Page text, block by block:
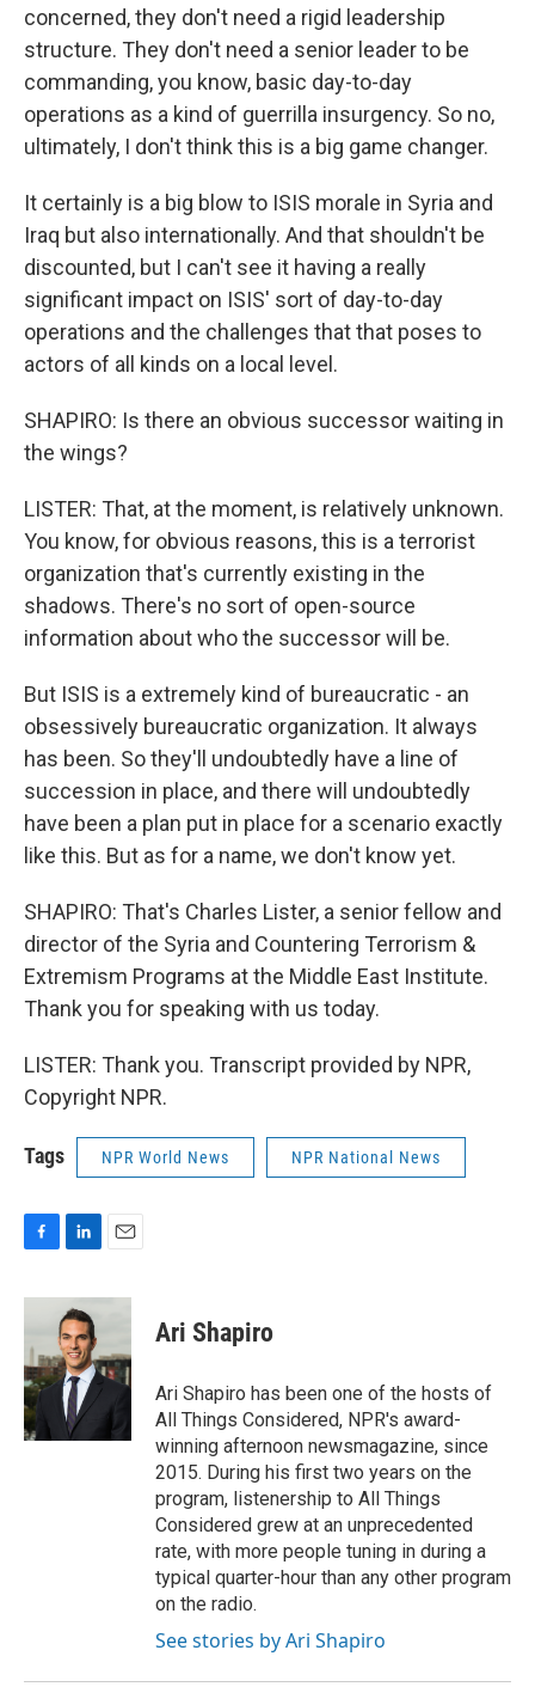
concerned, they don't need a rigid leadership
structure. They don't need a senior leader to be
commanding, you know, basic day-to-day
operations as a kind of guerrilla insurgency. So no,
ultimately, I don't think this is a big game changer.
It certainly is a big blow to ISIS morale in Syria and
Iraq but also internationally. And that shouldn't be
discounted, but I can't see it having a really
significant impact on ISIS' sort of day-to-day
operations and the challenges that that poses to
actors of all kinds on a local level.
SHAPIRO: Is there an obvious successor waiting in
the wings?
LISTER: That, at the moment, is relatively unknown.
You know, for obvious reasons, this is a terrorist
organization that's currently existing in the
shadows. There's no sort of open-source
information about who the successor will be.
But ISIS is a extremely kind of bureaucratic - an
obsessively bureaucratic organization. It always
has been. So they'll undoubtedly have a line of
succession in place, and there will undoubtedly
have been a plan put in place for a scenario exactly
like this. But as for a name, we don't know yet.
SHAPIRO: That's Charles Lister, a senior fellow and
director of the Syria and Countering Terrorism &
Extremism Programs at the Middle East Institute.
Thank you for speaking with us today.
LISTER: Thank you. Transcript provided by NPR,
Copyright NPR.
Tags NPR World News NPR National News
c
b
o
o
k
n
k
e
d
I
n
a
Ari Shapiro
Ari Shapiro has been one of the hosts of
All Things Considered, NPR's award-
winning afternoon newsmagazine, since
2015. During his first two years on the
program, listenership to All Things
Considered grew at an unprecedented
rate, with more people tuning in during a
typical quarter-hour than any other program
on the radio.
See stories by Ari Shapiro